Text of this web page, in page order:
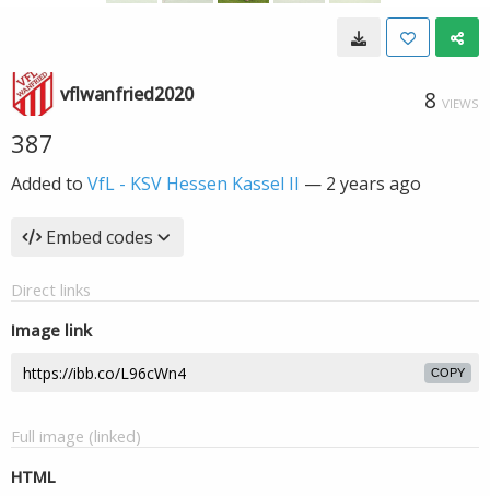
vflwanfried2020 8 VIEWS
387
Added to VfL - KSV Hessen Kassel II — 2 years ago
Embed codes
Direct links
Image link
COPY
Full image (linked)
HTML